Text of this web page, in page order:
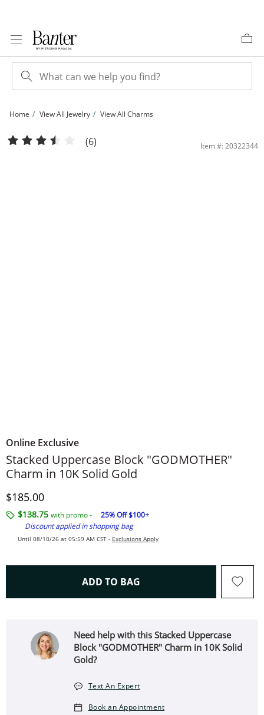
Home View All Jewelry View All Charms
Stacked Uppercase Block &quot;GODMOTHER&quot; Charm in 10K Solid Gold |
(6) Item #: 20322344
Online Exclusive
Stacked Uppercase Block "GODMOTHER"
Charm in 10K Solid Gold
Discounted Price
$185.00
$138.75 with promo -
25% Off $100+
Discount applied in shopping bag
Until 08/10/26 at 05:59 AM CST - Exclusions Apply
ADD TO BAG THIS ACTION WILL OPEN
Need help with this Stacked Uppercase
Block "GODMOTHER" Charm in 10K Solid
Gold?
Text An Expert
Book an Appointment